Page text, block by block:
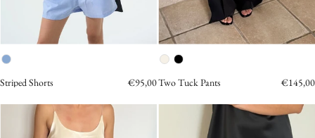
Striped Shorts €95,00Two Tuck Pants €145,00
Sleeveless
Satin